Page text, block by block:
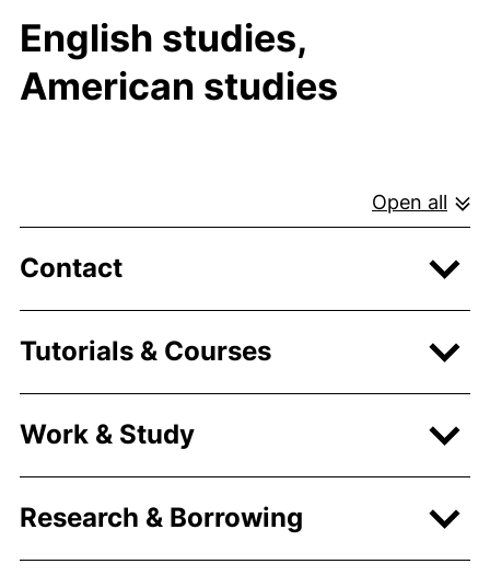
English studies,
American studies
Open all
Contact
Tutorials & Courses
Work & Study
Research & Borrowing